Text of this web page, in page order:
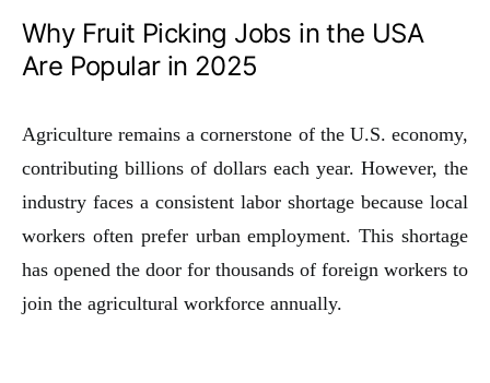
Why Fruit Picking Jobs in the USA
Are Popular in 2025
Agriculture remains a cornerstone of the U.S. economy,
contributing billions of dollars each year. However, the
industry faces a consistent labor shortage because local
workers often prefer urban employment. This shortage
has opened the door for thousands of foreign workers to
join the agricultural workforce annually.